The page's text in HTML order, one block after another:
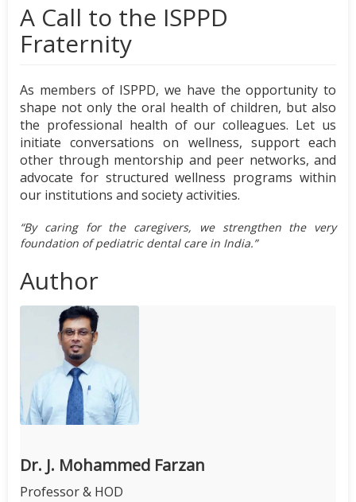
A Call to the ISPPD
Fraternity
As members of ISPPD, we have the opportunity to
shape not only the oral health of children, but also
the professional health of our colleagues. Let us
initiate conversations on wellness, support each
other through mentorship and peer networks, and
advocate for structured wellness programs within
our institutions and society activities.
“By caring for the caregivers, we strengthen the very
foundation of pediatric dental care in India.”
Author
Dr. J. Mohammed Farzan
Professor & HOD